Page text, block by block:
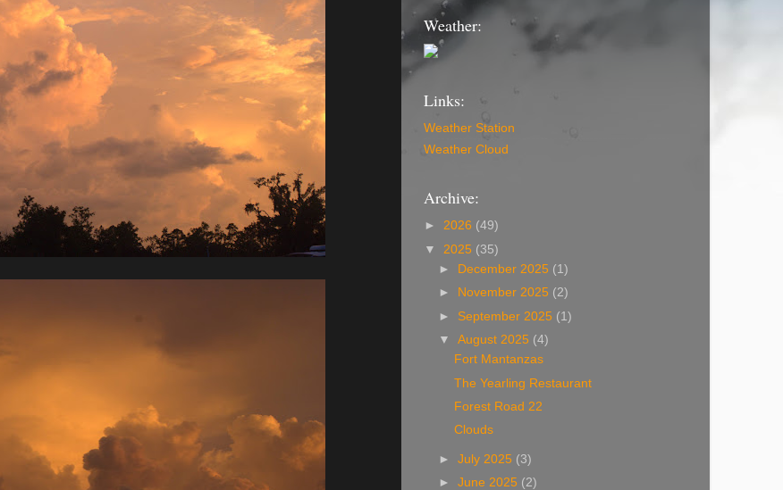
Weather:
Links:
Weather Station
Weather Cloud
Archive:
► 2026 (49)
▼ 2025 (35)
►
December 2025 (1)
►
November 2025 (2)
► September 2025 (1)
▼August 2025 (4)
Fort Mantanzas
The Yearling Restaurant
Forest Road 22
Clouds
►July 2025 (3)
►June 2025 (2)